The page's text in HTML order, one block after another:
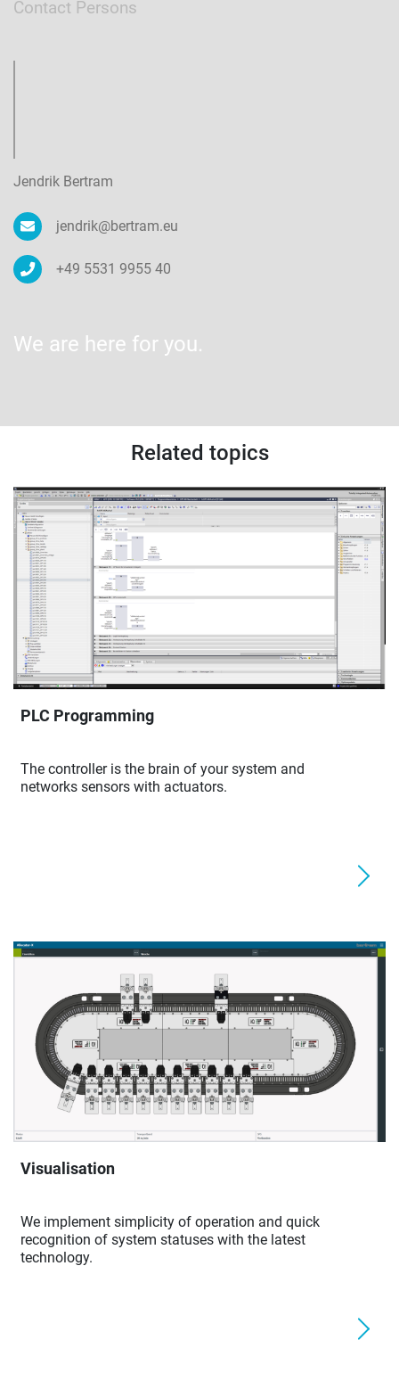
Contact Persons
Jendrik Bertram
jendrik@bertram.eu
+49 5531 9955 40
We are here for you.
Related topics
PLC Programming
The controller is the brain of your system and
networks sensors with actuators.
Visualisation
We implement simplicity of operation and quick
recognition of system statuses with the latest
technology.